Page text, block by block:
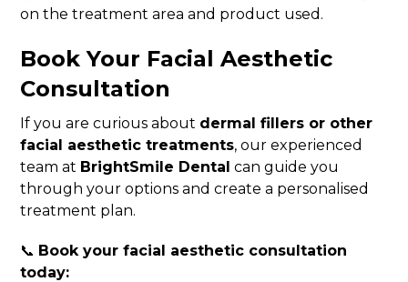
on the treatment area and product used.
Book Your Facial Aesthetic
Consultation
If you are curious about dermal fillers or other
facial aesthetic treatments, our experienced
team at BrightSmile Dental can guide you
through your options and create a personalised
treatment plan.
📞 Book your facial aesthetic consultation
today: